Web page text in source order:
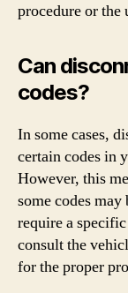
procedure or the
Can
codes?
In some cases,
certain codes in
However, this
some codes
require a
consult the
for the proper